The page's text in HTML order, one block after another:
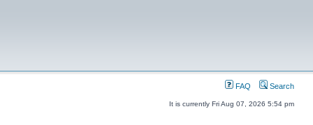
FAQ Search
It is currently Fri Aug 07, 2026 5:54 pm